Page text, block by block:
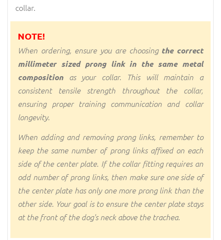
collar.
NOTE!
When ordering, ensure you are choosing the correct
millimeter sized prong link in the same metal
compositionas your collar. This will maintain a
consistent tensile strength throughout the collar,
ensuring proper training communication and collar
longevity.
When adding and removing prong links, remember to
keep the same number of prong links affixed on each
side of the center plate. If the collar fitting requires an
odd number of prong links, then make sure one side of
the center plate has only one more prong link than the
other side. Your goal is to ensure the center plate stays
at the front of the dog's neck above the trachea.